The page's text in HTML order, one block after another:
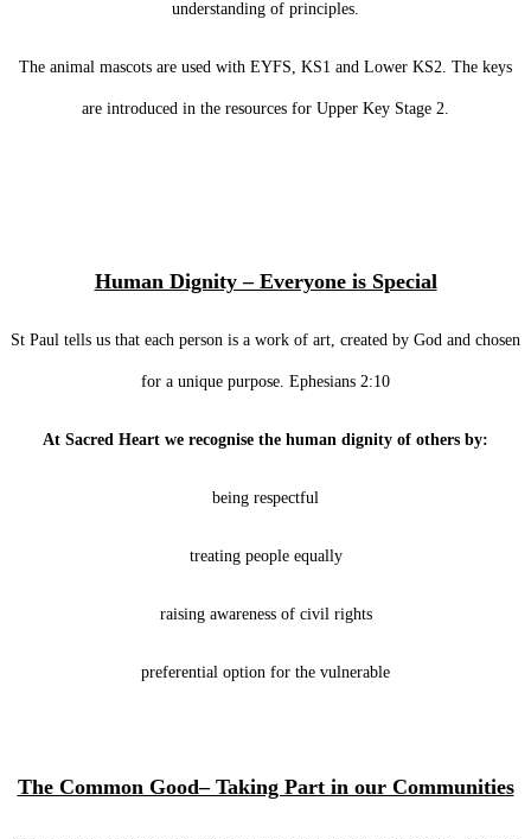
understanding of principles.
The animal mascots are used with EYFS, KS1 and Lower KS2. The keys
are introduced in the resources for Upper Key Stage 2.
Human Dignity – Everyone is Special
St Paul tells us that each person is a work of art, created by God and chosen
for a unique purpose. Ephesians 2:10
At Sacred Heart we recognise the human dignity of others by:
being respectful
treating people equally
raising awareness of civil rights
preferential option for the vulnerable
The Common Good– Taking Part in our Communities